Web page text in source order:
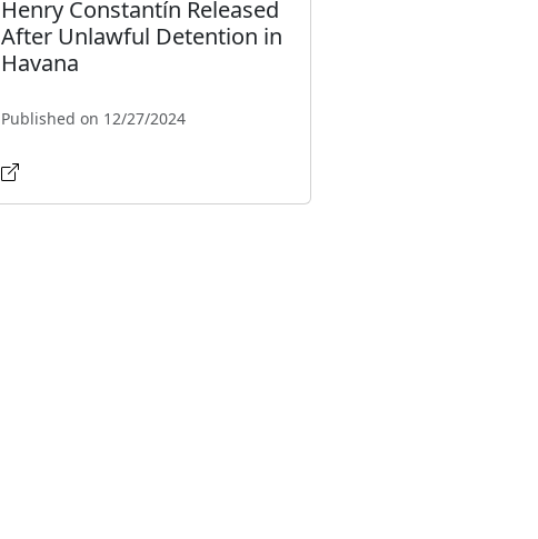
Henry Constantín Released
After Unlawful Detention in
Havana
Published on 12/27/2024